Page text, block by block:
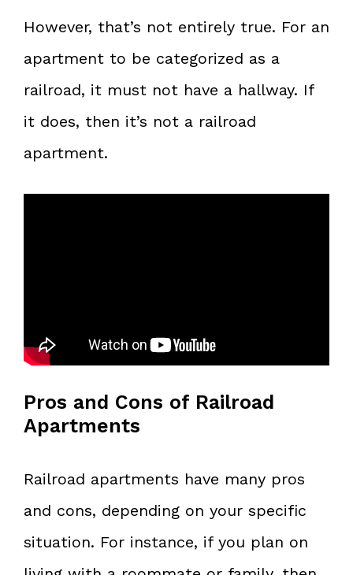
However, that’s not entirely true. For an
apartment to be categorized as a
railroad, it must not have a hallway. If
it does, then it’s not a railroad
apartment.
Pros and Cons of Railroad
Apartments
Railroad apartments have many pros
and cons, depending on your specific
situation. For instance, if you plan on